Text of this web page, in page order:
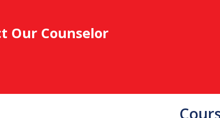
Our Counselor